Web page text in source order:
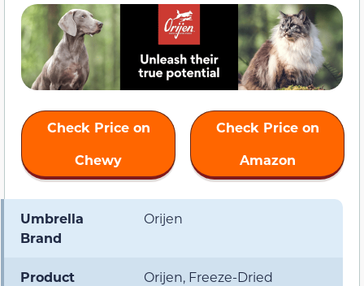
Check Price on
Chewy
Check Price on
Amazon
Umbrella
Brand
Orijen
Product
Orijen, Freeze-Dried